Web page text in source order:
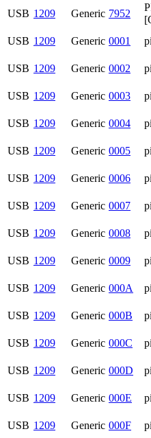
USB 1209 Generic 7952
USB 1209 Generic 0001
USB 1209 Generic 0002
USB 1209 Generic 0003
USB 1209 Generic 0004
USB 1209 Generic 0005
USB 1209 Generic 0006
USB 1209 Generic 0007
USB 1209 Generic 0008
USB 1209 Generic 0009
USB 1209 Generic 000A
USB 1209 Generic 000B
USB 1209 Generic 000C
USB 1209 Generic 000D
USB 1209 Generic 000E
USB 1209 Generic 000F